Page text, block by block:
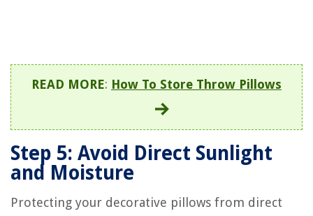
READ MORE: How To Store Throw Pillows
Step 5: Avoid Direct Sunlight
and Moisture
Protecting your decorative pillows from direct